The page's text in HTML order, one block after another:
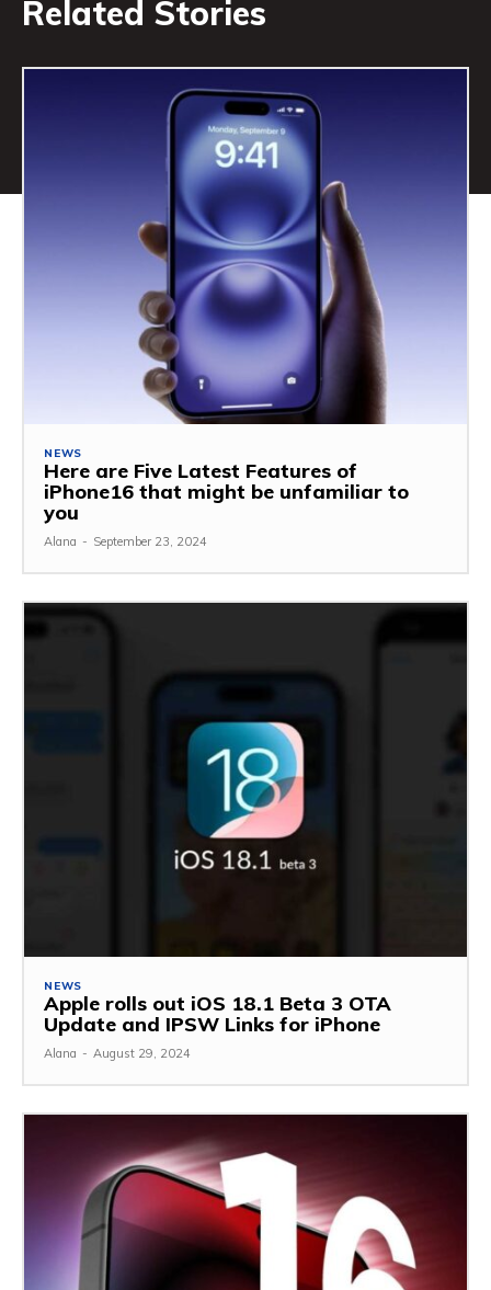
Related Stories
NEWS
Here are Five Latest Features of
iPhone16 that might be unfamiliar to
you
Alana - September 23, 2024
NEWS
Apple rolls out iOS 18.1 Beta 3 OTA
Update and IPSW Links for iPhone
Alana - August 29, 2024